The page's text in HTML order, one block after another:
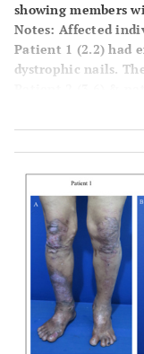
showing members
Notes: Affected
Patient 1 (2.2) had
dystrophic nails.
Patient 2 (3.6) &
blistering,
Patient 4 (4.1) had
nails with mucous
Patient 5 (4.4)
and erosions, with
minor scar